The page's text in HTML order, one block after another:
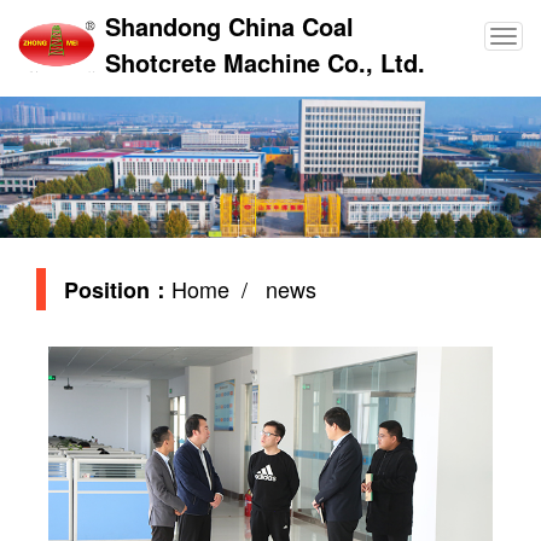
Shandong China Coal
Shotcrete Machine Co., Ltd.
Position： Home / news